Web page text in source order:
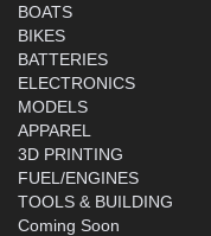
BOATS
BIKES
BATTERIES
ELECTRONICS
MODELS
APPAREL
3D PRINTING
FUEL/ENGINES
TOOLS & BUILDING
Coming Soon